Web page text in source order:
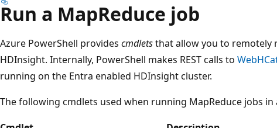
Run a MapReduce job
Azure PowerShell provides cmdletsthat allow you to remotely
HDInsight. Internally, PowerShell makes REST calls to
running on the Entra enabled HDInsight cluster.
The following cmdlets used when running MapReduce jobs